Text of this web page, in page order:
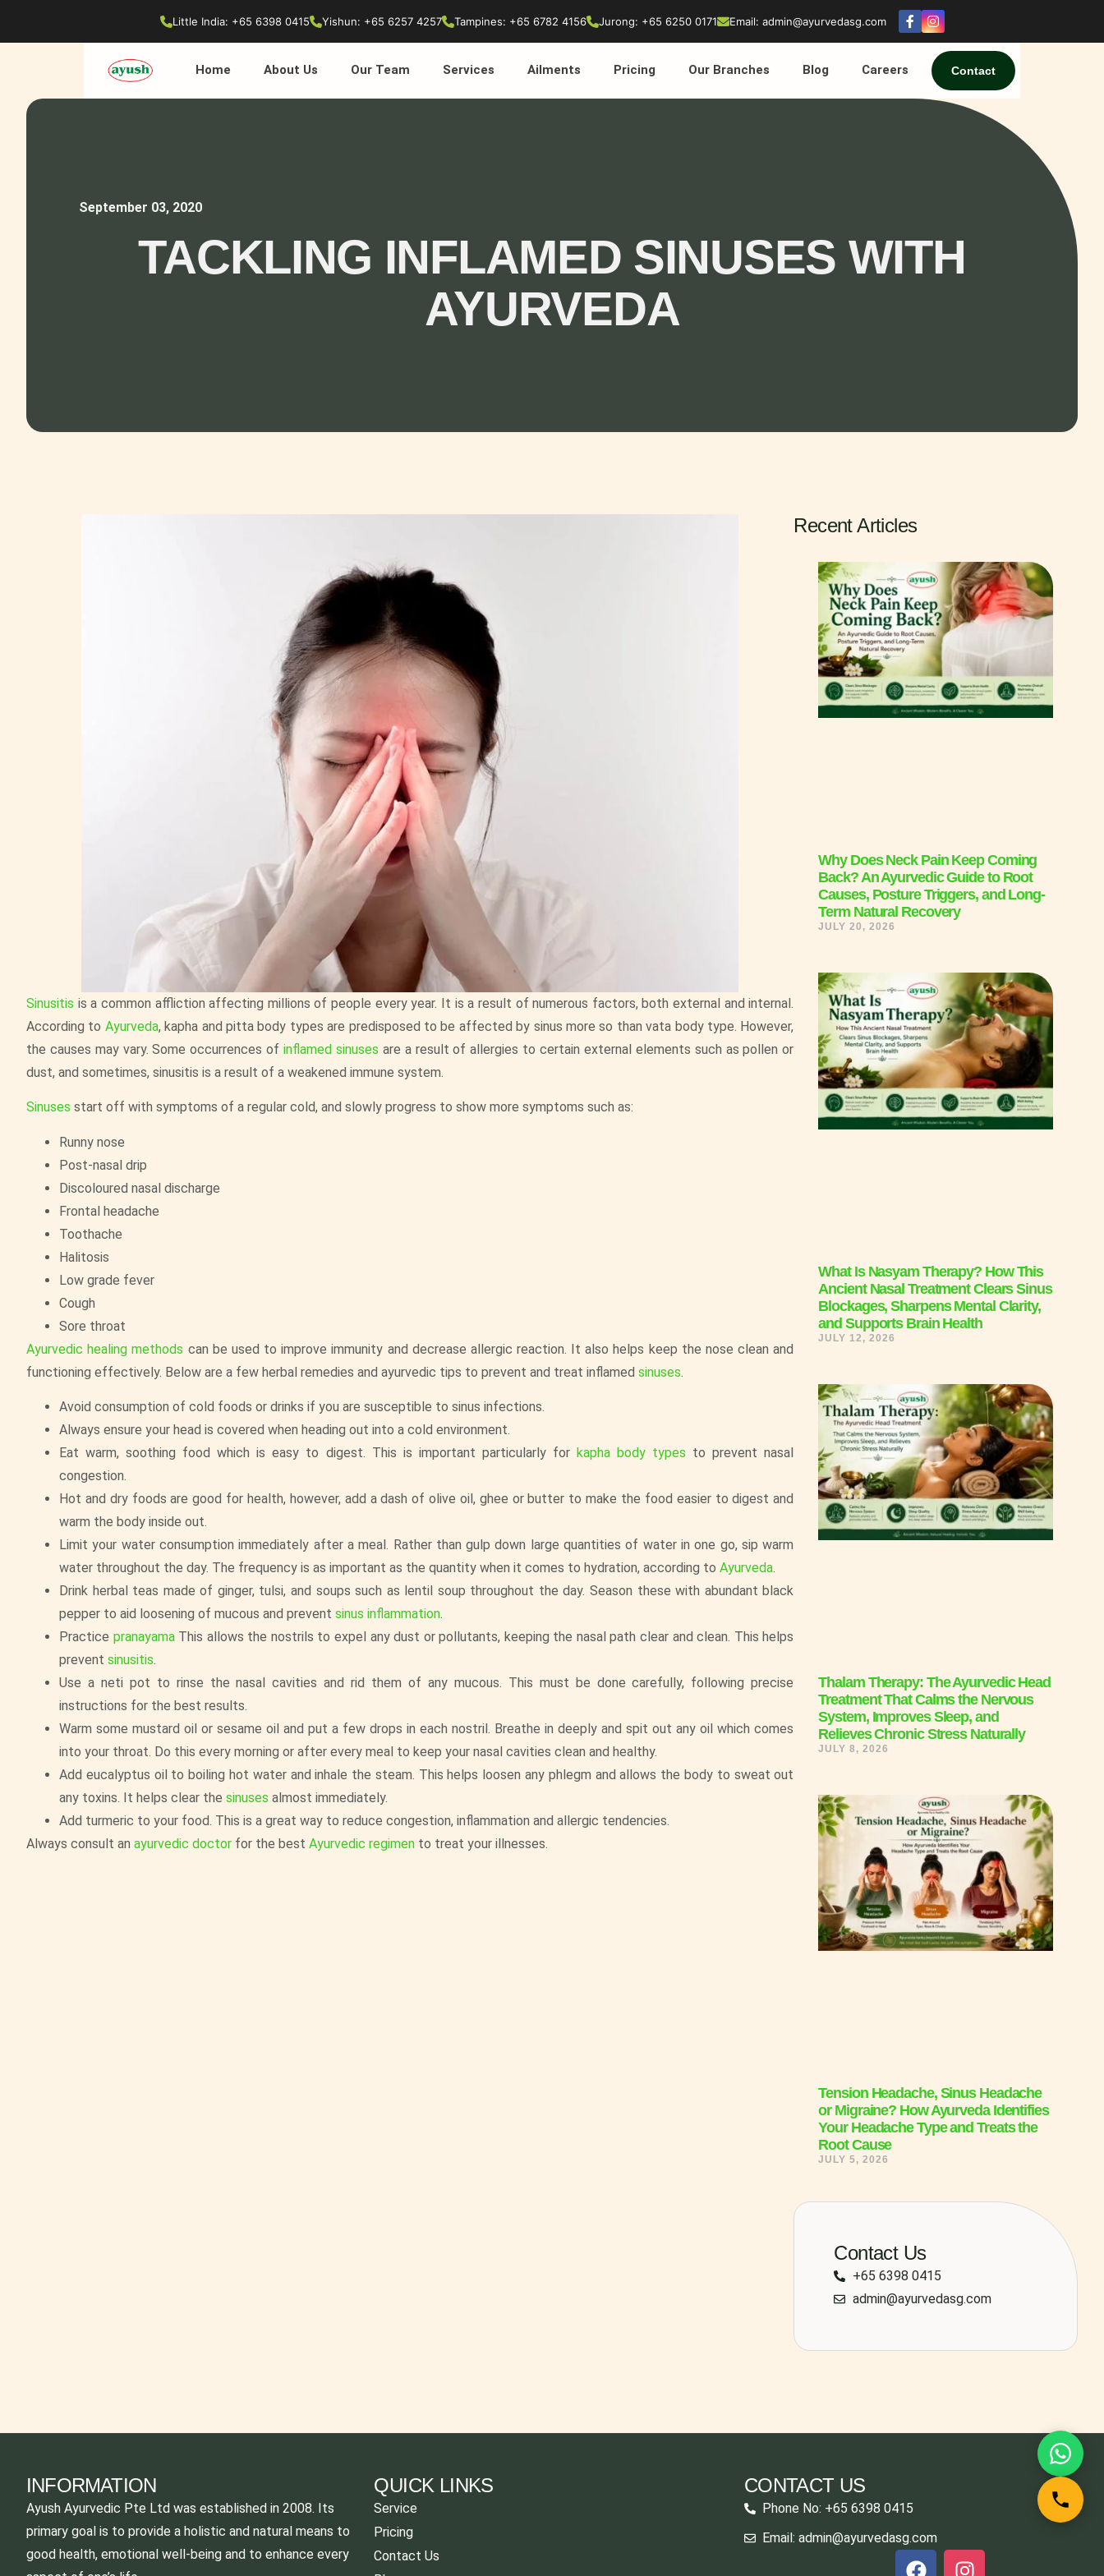
Little India: +65 6398 0415 Yishun: +65 6257 4257 Tampines: +65 6782 4156 Jurong: +65 6250 0171 Email: admin@ayurvedasg.com
Home About Us Our Team Services Ailments Pricing Our Branches Blog Careers Contact
September 03, 2020
TACKLING INFLAMED SINUSES WITH
AYURVEDA
Contact Us
+65 6398 0415
admin@ayurvedasg.com
Recent Articles
Why Does Neck Pain Keep Coming
Back? An Ayurvedic Guide to Root
Causes, Posture Triggers, and Long-
Term Natural Recovery
JULY 20, 2026
What Is Nasyam Therapy? How This
Ancient Nasal Treatment Clears Sinus
Blockages, Sharpens Mental Clarity,
and Supports Brain Health
JULY 12, 2026
Thalam Therapy: The Ayurvedic Head
Treatment That Calms the Nervous
System, Improves Sleep, and
Relieves Chronic Stress Naturally
JULY 8, 2026
Tension Headache, Sinus Headache
or Migraine? How Ayurveda Identifies
Your Headache Type and Treats the
Root Cause
JULY 5, 2026
Sinusitis is a common affliction affecting millions of people every year. It is a result of numerous factors, both external and internal.
According to Ayurveda, kapha and pitta body types are predisposed to be affected by sinus more so than vata body type. However,
the causes may vary. Some occurrences of inflamed sinuses are a result of allergies to certain external elements such as pollen or
dust, and sometimes, sinusitis is a result of a weakened immune system.
Sinuses start off with symptoms of a regular cold, and slowly progress to show more symptoms such as:
Runny nose
Post-nasal drip
Discoloured nasal discharge
Frontal headache
Toothache
Halitosis
Low grade fever
Cough
Sore throat
Ayurvedic healing methods can be used to improve immunity and decrease allergic reaction. It also helps keep the nose clean and
functioning effectively. Below are a few herbal remedies and ayurvedic tips to prevent and treat inflamed sinuses.
Avoid consumption of cold foods or drinks if you are susceptible to sinus infections.
Always ensure your head is covered when heading out into a cold environment.
Eat warm, soothing food which is easy to digest. This is important particularly for kapha body types to prevent nasal
congestion.
Hot and dry foods are good for health, however, add a dash of olive oil, ghee or butter to make the food easier to digest and
warm the body inside out.
Limit your water consumption immediately after a meal. Rather than gulp down large quantities of water in one go, sip warm
water throughout the day. The frequency is as important as the quantity when it comes to hydration, according to Ayurveda.
Drink herbal teas made of ginger, tulsi, and soups such as lentil soup throughout the day. Season these with abundant black
pepper to aid loosening of mucous and prevent sinus inflammation.
Practice pranayamaThis allows the nostrils to expel any dust or pollutants, keeping the nasal path clear and clean. This helps
prevent sinusitis.
Use a neti pot to rinse the nasal cavities and rid them of any mucous. This must be done carefully, following precise
instructions for the best results.
Warm some mustard oil or sesame oil and put a few drops in each nostril. Breathe in deeply and spit out any oil which comes
into your throat. Do this every morning or after every meal to keep your nasal cavities clean and healthy.
Add eucalyptus oil to boiling hot water and inhale the steam. This helps loosen any phlegm and allows the body to sweat out
any toxins. It helps clear the sinuses almost immediately.
Add turmeric to your food. This is a great way to reduce congestion, inflammation and allergic tendencies.
Always consult an ayurvedic doctor for the best Ayurvedic regimen to treat your illnesses.
QUICK LINKS
Service
Pricing
Contact Us
CONTACT US
Phone No: +65 6398 0415
Email: admin@ayurvedasg.com
INFORMATION
Ayush Ayurvedic Pte Ltd was established in 2008. Its
primary goal is to provide a holistic and natural means to
good health, emotional well-being and to enhance every